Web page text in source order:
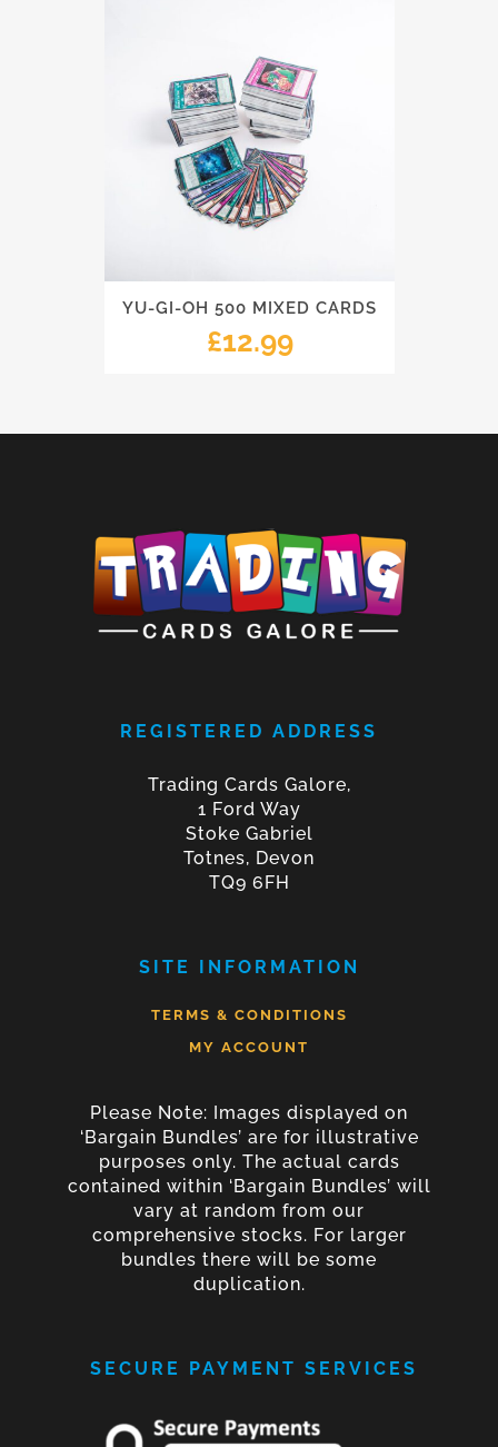
YU-GI-OH 500 MIXED CARDS
£12.99
REGISTERED ADDRESS
Trading Cards Galore,
1 Ford Way
Stoke Gabriel
Totnes, Devon
TQ9 6FH
SITE INFORMATION
TERMS & CONDITIONS
MY ACCOUNT
Please Note: Images displayed on
‘Bargain Bundles’ are for illustrative
purposes only. The actual cards
contained within ‘Bargain Bundles’ will
vary at random from our
comprehensive stocks. For larger
bundles there will be some
duplication.
SECURE PAYMENT SERVICES